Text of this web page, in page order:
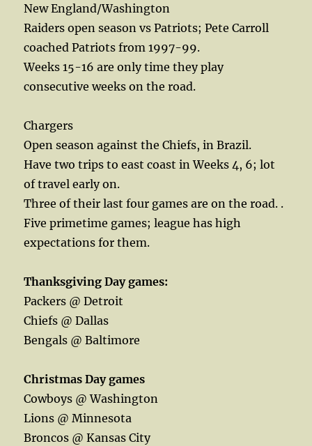
New England/Washington
Raiders open season vs Patriots; Pete Carroll
coached Patriots from 1997-99.
Weeks 15-16 are only time they play
consecutive weeks on the road.
Chargers
Open season against the Chiefs, in Brazil.
Have two trips to east coast in Weeks 4, 6; lot
of travel early on.
Three of their last four games are on the road. .
Five primetime games; league has high
expectations for them.
Thanksgiving Day games:
Packers @ Detroit
Chiefs @ Dallas
Bengals @ Baltimore
Christmas Day games
Cowboys @ Washington
Lions @ Minnesota
Broncos @ Kansas City